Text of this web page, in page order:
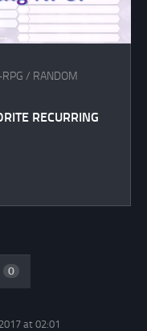
/ RANDOM
RECURRING
0
at 02:01